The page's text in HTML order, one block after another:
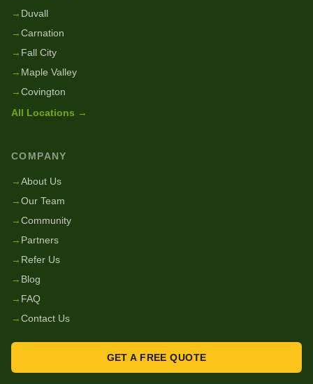
→ Duvall
→Carnation
→ Fall City
→ Maple Valley
→Covington
All Locations →
COMPANY
→About Us
→Our Team
→Community
→ Partners
→ Refer Us
→ Blog
→ FAQ
→Contact Us
GET A FREE QUOTE